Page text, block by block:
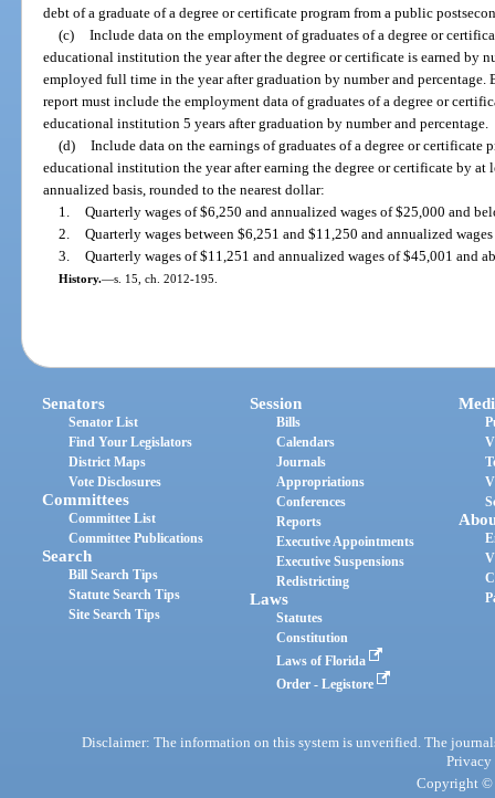
debt of a graduate of a degree or certificate program from a public
(c) Include data on the employment of graduates of a degree or
educational institution the year after the degree or certificate is earned by
employed full time in the year after graduation by number and
report must include the employment data of graduates of a degree or
educational institution 5 years after graduation by number and percentage.
(d) Include data on the earnings of graduates of a degree or certificate
educational institution the year after earning the degree or certificate by
annualized basis, rounded to the nearest dollar:
1. Quarterly wages of $6,250 and annualized wages of $25,000 and
2. Quarterly wages between $6,251 and $11,250 and annualized
3. Quarterly wages of $11,251 and annualized wages of $45,001 and
History.—s. 15, ch. 2012-195.
Senators
Senator List
Find Your Legislators
District Maps
Vote Disclosures
Committees
Committee List
Committee Publications
Search
Bill Search Tips
Statute Search Tips
Site Search Tips
Session
Bills
Calendars
Journals
Appropriations
Conferences
Reports
Executive Appointments
Executive Suspensions
Redistricting
Laws
Statutes
Constitution
Laws of Florida
Order - Legistore
Disclaimer: The information on this system is unverified. The
Privacy
Copyright ©